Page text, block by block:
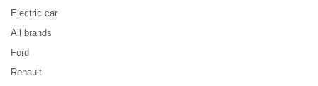
Electric car
All brands
Ford
Renault